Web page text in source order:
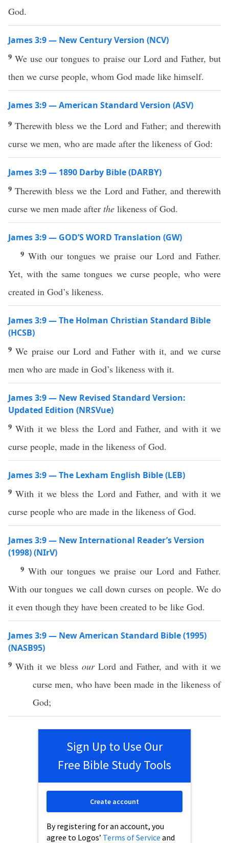
God.
James 3:9 — New Century Version (NCV)
9We use our tongues to praise our Lord and Father, but
then we curse people, whom God made like himself.
James 3:9 — American Standard Version (ASV)
9 Therewith bless we the Lord and Father; and therewith
curse we men, who are made after the likeness of God:
James 3:9 — 1890 Darby Bible (DARBY)
9Therewith bless we the Lord and Father, and therewith
curse we men made after the likeness of God.
James 3:9 — GOD’S WORD Translation (GW)
9 With our tongues we praise our Lord and Father.
Yet, with the same tongues we curse people, who were
created in God’s likeness.
James 3:9 — The Holman Christian Standard Bible
(HCSB)
9We praise our Lord and Father with it, and we curse
men who are made in God’s likeness with it.
James 3:9 — New Revised Standard Version:
Updated Edition (NRSVue)
9With it we bless the Lord and Father, and with it we
curse people, made in the likeness of God.
James 3:9 — The Lexham English Bible (LEB)
9With it we bless the Lord and Father, and with it we
curse people who are made in the likeness of God.
James 3:9 — New International Reader’s Version
(1998) (NIrV)
9 With our tongues we praise our Lord and Father.
With our tongues we call down curses on people. We do
it even though they have been created to be like God.
James 3:9 — New American Standard Bible (1995)
(NASB95)
9 With it we bless our Lord and Father, and with it we
curse men, who have been made in the likenessof
God;
Sign Up to Use Our
Free Bible Study Tools
By registering for an account, you
agree to Logos’ Terms of Service and
Create account